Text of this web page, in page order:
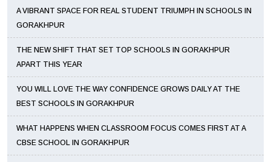
A VIBRANT SPACE FOR REAL STUDENT TRIUMPH IN SCHOOLS IN
GORAKHPUR
THE NEW SHIFT THAT SET TOP SCHOOLS IN GORAKHPUR
APART THIS YEAR
YOU WILL LOVE THE WAY CONFIDENCE GROWS DAILY AT THE
BEST SCHOOLS IN GORAKHPUR
WHAT HAPPENS WHEN CLASSROOM FOCUS COMES FIRST AT A
CBSE SCHOOL IN GORAKHPUR